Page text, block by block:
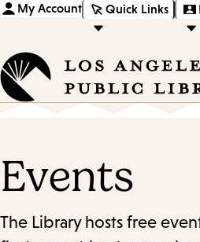
My Account Quick Links
Events
The Library hosts free